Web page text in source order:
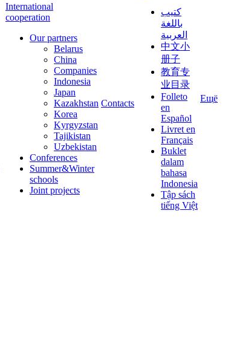
International
cooperation
Our partners
Belarus
China
Companies
Indonesia
Japan
Kazakhstan
Korea
Kyrgyzstan
Tajikistan
Uzbekistan
Conferences
Summer&Winter
schools
Joint projects
Contacts
كتيب
باللغة
العربية
中文小
册子
教育专
业目录
Folleto
en
Español
Livret en
Français
Buklet
dalam
bahasa
Indonesia
Tập sách
tiếng Việt
Ещё